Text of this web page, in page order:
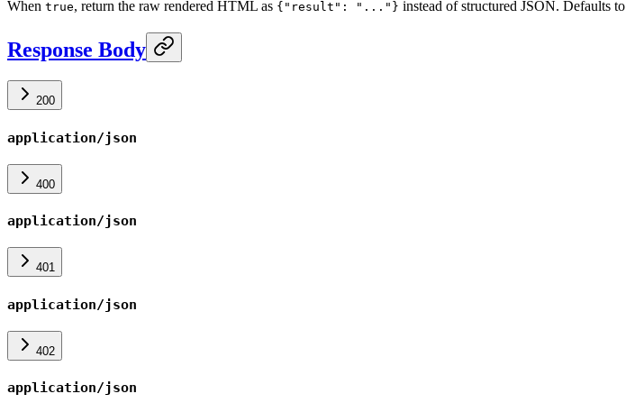
When true, return the raw rendered HTML as {"result": "..."} instead of structured JSON. Defaults to
Response Body
200
application/json
400
application/json
401
application/json
402
application/json